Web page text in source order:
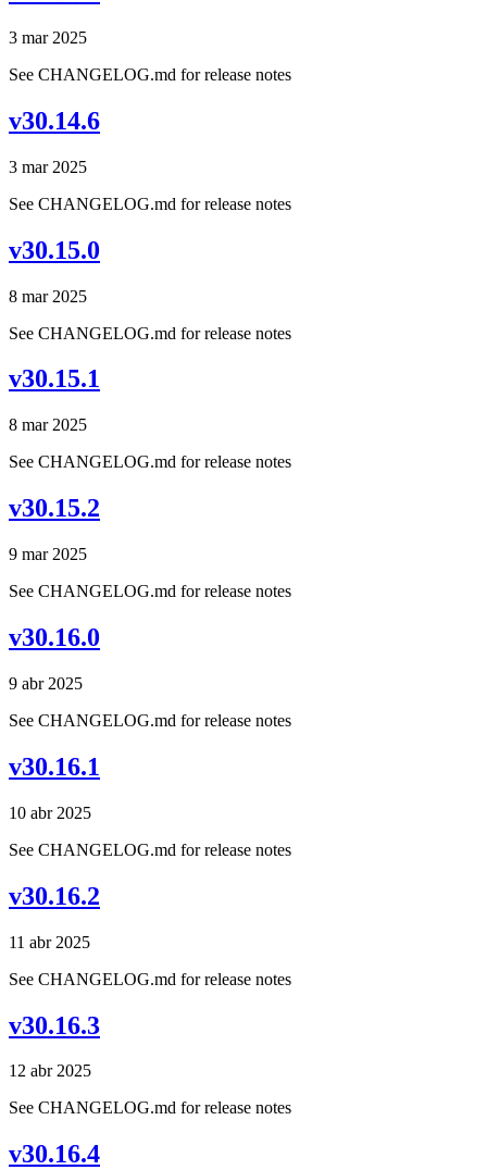
3 mar 2025
See CHANGELOG.md for release notes
v30.14.6
3 mar 2025
See CHANGELOG.md for release notes
v30.15.0
8 mar 2025
See CHANGELOG.md for release notes
v30.15.1
8 mar 2025
See CHANGELOG.md for release notes
v30.15.2
9 mar 2025
See CHANGELOG.md for release notes
v30.16.0
9 abr 2025
See CHANGELOG.md for release notes
v30.16.1
10 abr 2025
See CHANGELOG.md for release notes
v30.16.2
11 abr 2025
See CHANGELOG.md for release notes
v30.16.3
12 abr 2025
See CHANGELOG.md for release notes
v30.16.4